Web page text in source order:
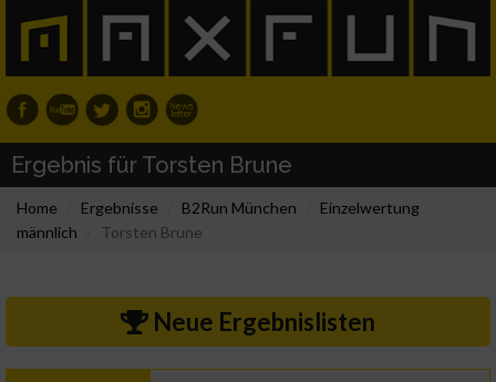
Ergebnis für Torsten Brune
Home Ergebnisse B2Run München
Einzelwertung
männlich
Torsten Brune
Neue Ergebnislisten